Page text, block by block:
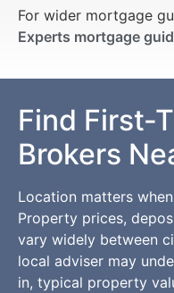
For wider mortgage
Experts mortgage
Find First-
Brokers
Location matters
Property prices,
vary widely between
local adviser may
in, typical property